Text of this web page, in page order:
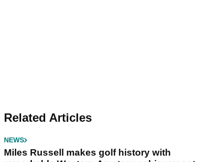
Related Articles
NEWS
Miles Russell makes golf history with